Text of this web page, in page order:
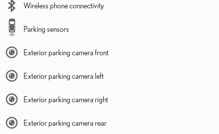
Wireless phone connectivity
Parking sensors
Exterior parking camera front
Exterior parking camera left
Exterior parking camera right
Exterior parking camera rear